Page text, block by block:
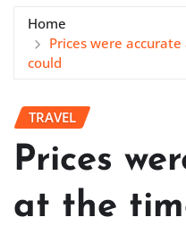
Home
Prices were
could
TRAVEL
Prices
at the